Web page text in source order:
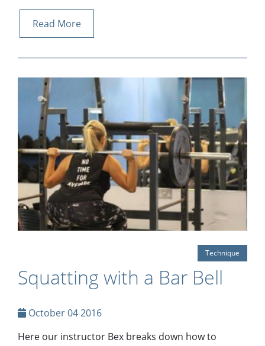
Read More
Technique
Squatting with a Bar Bell
October 04 2016
Here our instructor Bex breaks down how to